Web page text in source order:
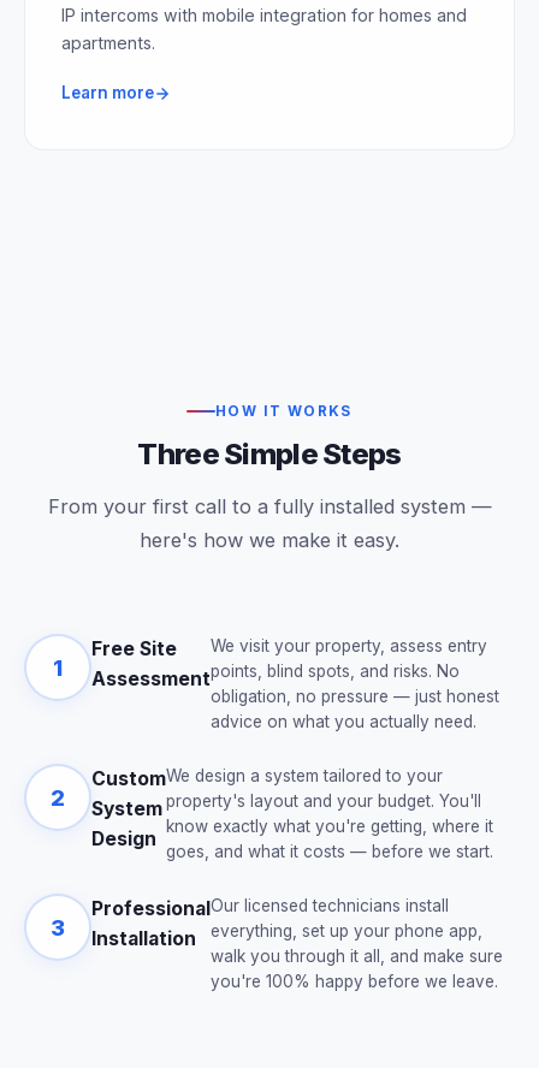
IP intercoms with mobile integration for homes and
apartments.
Learn more
HOW IT WORKS
Three Simple Steps
From your first call to a fully installed system —
here's how we make it easy.
1
Free Site
Assessment
We visit your property, assess entry
points, blind spots, and risks. No
obligation, no pressure — just honest
advice on what you actually need.
2
Custom
System
Design
We design a system tailored to your
property's layout and your budget. You'll
know exactly what you're getting, where it
goes, and what it costs — before we start.
3
Professional
Installation
Our licensed technicians install
everything, set up your phone app,
walk you through it all, and make sure
you're 100% happy before we leave.